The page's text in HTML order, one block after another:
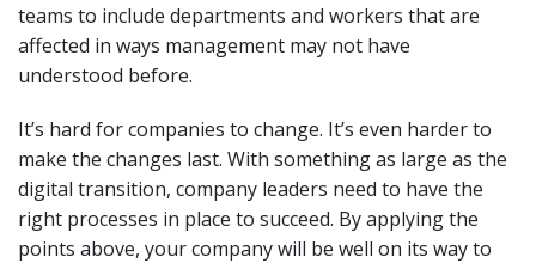
teams to include departments and workers that are
affected in ways management may not have
understood before.
It’s hard for companies to change. It’s even harder to
make the changes last. With something as large as the
digital transition, company leaders need to have the
right processes in place to succeed. By applying the
points above, your company will be well on its way to